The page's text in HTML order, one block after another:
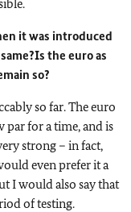
it was introduced
Is the euro as
so?
so far. The euro
par for a time, and is
strong – in fact,
even prefer it a
I would also say that
of testing.